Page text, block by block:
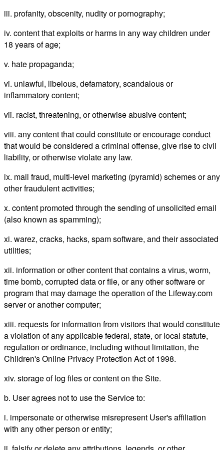
iii. profanity, obscenity, nudity or pornography;
iv. content that exploits or harms in any way children under
18 years of age;
v. hate propaganda;
vi. unlawful, libelous, defamatory, scandalous or
inflammatory content;
vii. racist, threatening, or otherwise abusive content;
viii. any content that could constitute or encourage conduct
that would be considered a criminal offense, give rise to civil
liability, or otherwise violate any law.
ix. mail fraud, multi-level marketing (pyramid) schemes or any
other fraudulent activities;
x. content promoted through the sending of unsolicited email
(also known as spamming);
xi. warez, cracks, hacks, spam software, and their associated
utilities;
xii. information or other content that contains a virus, worm,
time bomb, corrupted data or file, or any other software or
program that may damage the operation of the Lifeway.com
server or another computer;
xiii. requests for information from visitors that would constitute
a violation of any applicable federal, state, or local statute,
regulation or ordinance, including without limitation, the
Children's Online Privacy Protection Act of 1998.
xiv. storage of log files or content on the Site.
b. User agrees not to use the Service to:
i. impersonate or otherwise misrepresent User's affiliation
with any other person or entity;